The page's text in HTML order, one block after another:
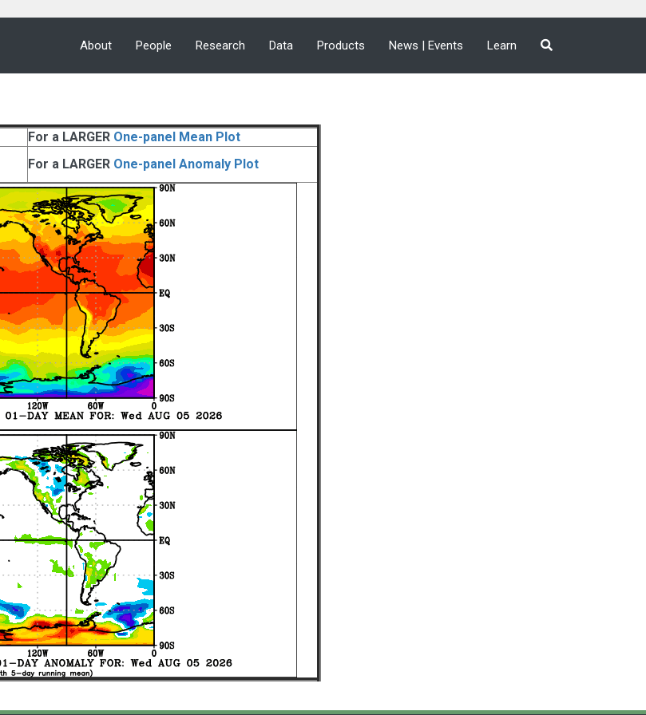
About People Research Data Products News | Events Learn
For a LARGER One-panel Mean Plot
For a LARGER One-panel Anomaly Plot